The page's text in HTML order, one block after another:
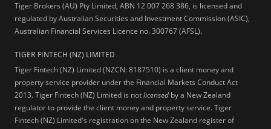
Tiger Brokers (AU) Pty Limited, ABN 12 007 268 386, is licensed and
regulated by Australian Securities and Investment Commission (ASIC),
Australian Financial Services Licence no. 300767 (AFSL).
TIGER FINTECH (NZ) LIMITED
Tiger Fintech (NZ) Limited (NZCN: 8187510) is a client money and
property service provider under the Financial Markets Conduct Act
2013.Tiger Fintech (NZ) Limited is notlicensed by a New Zealand
regulator to provide the client money and property service. Tiger
Fintech (NZ) Limited's registration on the New Zealand register of